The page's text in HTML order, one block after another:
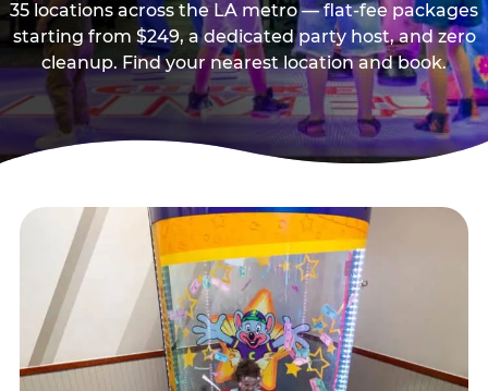
35 locations across the LA metro — flat-fee packages
starting from $249, a dedicated party host, and zero
cleanup. Find your nearest location and book.